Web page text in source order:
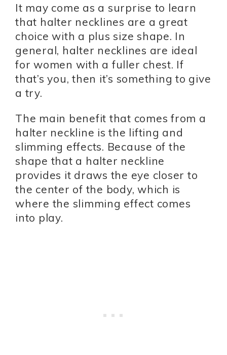
It may come as a surprise to learn
that halter necklines are a great
choice with a plus size shape. In
general, halter necklines are ideal
for women with a fuller chest. If
that’s you, then it’s something to give
a try.
The main benefit that comes from a
halter neckline is the lifting and
slimming effects. Because of the
shape that a halter neckline
provides it draws the eye closer to
the center of the body, which is
where the slimming effect comes
into play.